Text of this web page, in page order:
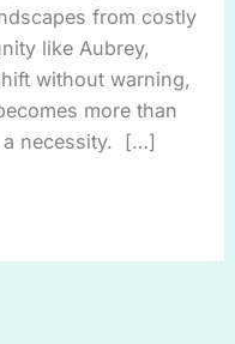
from costly
like Aubrey,
without warning,
more than
a necessity. […]